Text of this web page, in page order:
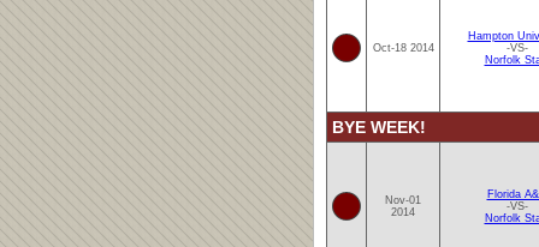
Oct-18 2014
Hampton
-VS-
Norfolk
BYE WEEK!
Nov-01
2014
Florida
-VS-
Norfolk